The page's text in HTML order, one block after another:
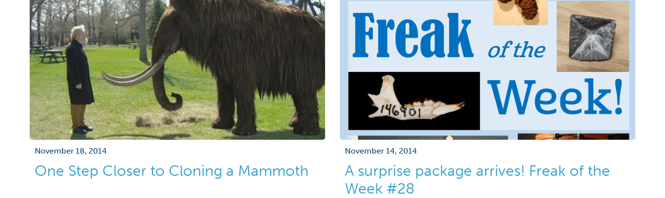
November 18, 2014
One Step Closer to Cloning a Mammoth
November 14, 2014
A surprise package arrives! Freak of the
Week #28